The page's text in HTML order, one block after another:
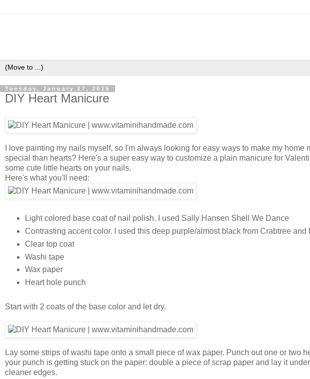
Tuesday, January 27, 2015
DIY Heart Manicure
I love painting my nails myself, so I'm always looking for easy ways to make my
special than hearts? Here's a super easy way to customize a plain manicure for
some cute little hearts on your nails.
Here's what you'll need:
Light colored base coat of nail polish. I used Sally Hansen Shell We Dance
Contrasting accent color. I used this deep purple/almost black from Crabtree
Clear top coat
Washi tape
Wax paper
Heart hole punch
Start with 2 coats of the base color and let dry.
Lay some strips of washi tape onto a small piece of wax paper. Punch out one or two
your punch is getting stuck on the paper: double a piece of scrap paper and lay it
cleaner edges.